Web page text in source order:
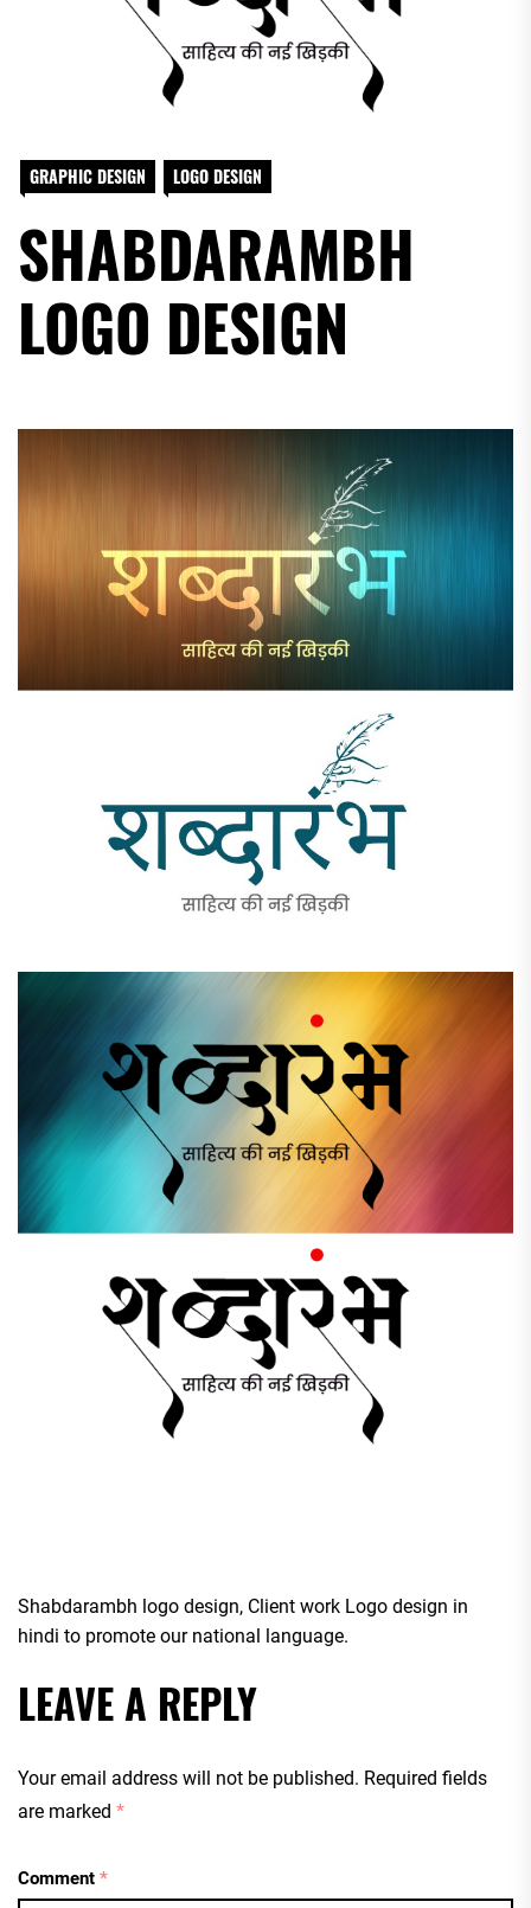
GRAPHIC DESIGN LOGO DESIGN
SHABDARAMBH
LOGO DESIGN
Shabdarambh logo design, Client work Logo design in
hindi to promote our national language.
LEAVE A REPLY
Your email address will not be published. Required fields
are marked *
Comment *